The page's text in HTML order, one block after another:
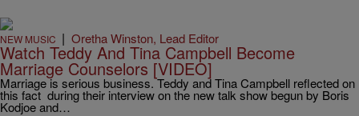
NEW MUSIC | Oretha Winston, Lead Editor
Watch Teddy And Tina Campbell Become
Marriage Counselors [VIDEO]
Marriage is serious business. Teddy and Tina Campbell reflected on
this fact during their interview on the new talk show begun by Boris
Kodjoe and…